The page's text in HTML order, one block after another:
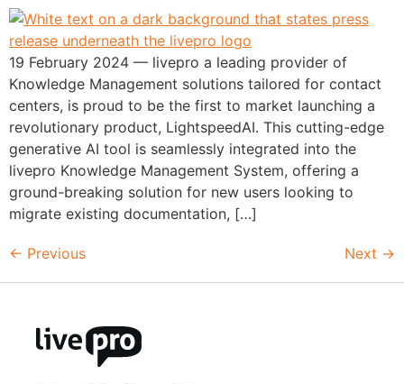
19 February 2024 — livepro a leading provider of
Knowledge Management solutions tailored for contact
centers, is proud to be the first to market launching a
revolutionary product, LightspeedAI. This cutting-edge
generative AI tool is seamlessly integrated into the
livepro Knowledge Management System, offering a
ground-breaking solution for new users looking to
migrate existing documentation, […]
← Previous Next →